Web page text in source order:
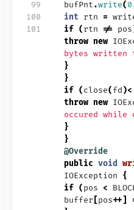
99
100
101
bufPnt.write(0
int
rtn =
if (rtn != pos
throw new
bytes written
}
}
if (close(fd)<
throw new
occured while
}
}
@Override
public void
IOException
{
if (pos <
buffer
pos++]